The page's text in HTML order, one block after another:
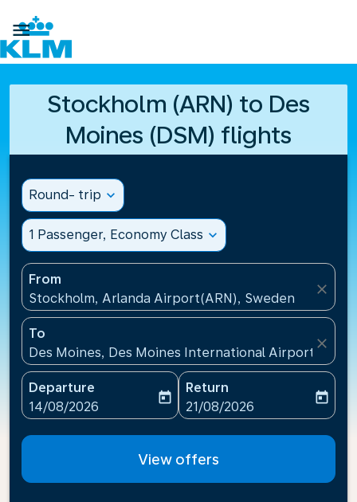

Stockholm (ARN) to Des
Moines (DSM) flights
Round- trip expand_more
1 Passenger, Economy Class expand_more
From
Stockholm, Arlanda Airport(ARN), Sweden
close
To
Des Moines, Des Moines International
close
Departure
fc-booking-departure-date-aria-label
14/08/2026
today
Return
fc-booking-return-date-
21/08/2026
today
View offers